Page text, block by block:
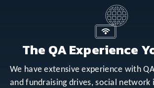
The QA Experience
We have extensive experience with
and fundraising drives, social network